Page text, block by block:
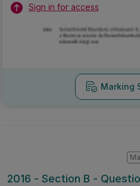
Sign in for access
Marking
2016 - Section B -